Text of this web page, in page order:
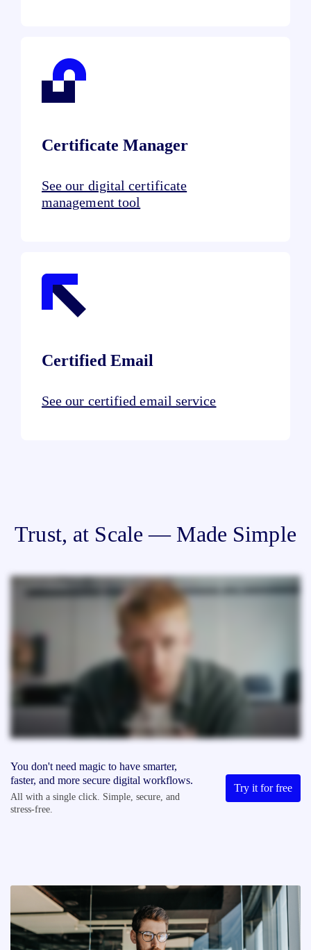
Certificate Manager
See our digital certificate
management tool
Certified Email
See our certified email service
Trust, at Scale — Made Simple
You don't need magic to have smarter,
faster, and more secure digital workflows.
All with a single click. Simple, secure, and
stress-free.
Try it for free